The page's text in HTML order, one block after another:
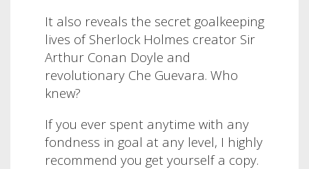
It also reveals the secret goalkeeping
lives of Sherlock Holmes creator Sir
Arthur Conan Doyle and
revolutionary Che Guevara. Who
knew?
If you ever spent anytime with any
fondness in goal at any level, I highly
recommend you get yourself a copy.